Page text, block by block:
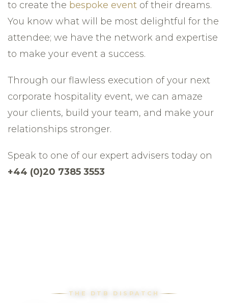
to create the bespoke event of their dreams.
You know what will be most delightful for the
attendee; we have the network and expertise
to make your event a success.
Through our flawless execution of your next
corporate hospitality event, we can amaze
your clients, build your team, and make your
relationships stronger.
Speak to one of our expert advisers today on
+44 (0)20 7385 3553
THE DTB DISPATCH